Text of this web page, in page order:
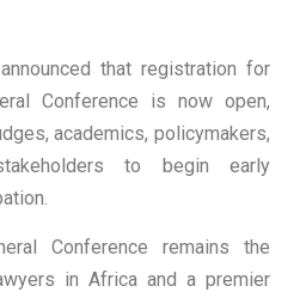
that registration for
Conference is now open,
academics, policymakers,
to begin early
Conference remains the
in Africa and a premier